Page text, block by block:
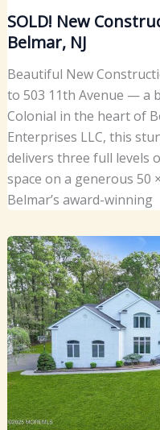
SOLD! New
Belmar, NJ
Beautiful New
to 503 11th Avenue — a
Colonial in the heart of
Enterprises LLC, this
delivers three full levels
space on a generous 50
Belmar’s award-winning